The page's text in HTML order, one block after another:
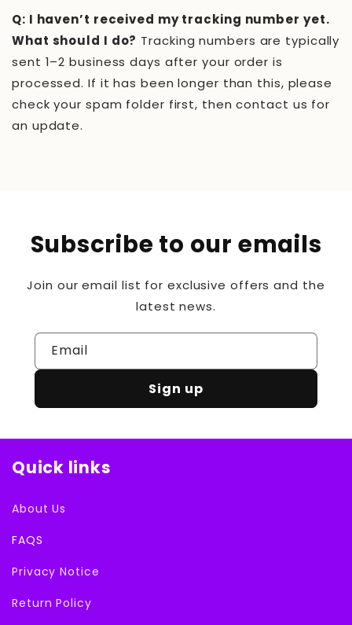
Q: I haven’t received my tracking number yet.
What should I do? Tracking numbers are typically
sent 1–2 business days after your order is
processed. If it has been longer than this, please
check your spam folder first, then contact us for
an update.
Subscribe to our emails
Join our email list for exclusive offers and the
latest news.
Email
Sign up
Quick links
About Us
FAQS
Privacy Notice
Return Policy